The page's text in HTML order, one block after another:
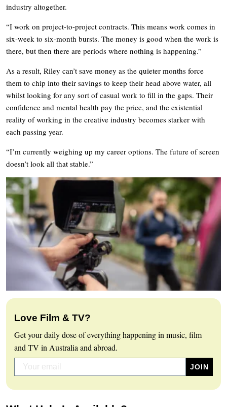
industry altogether.
“I work on project-to-project contracts. This means work comes in
six-week to six-month bursts. The money is good when the work is
there, but then there are periods where nothing is happening.”
As a result, Riley can’t save money as the quieter months force
them to chip into their savings to keep their head above water, all
whilst looking for any sort of casual work to fill in the gaps. Their
confidence and mental health pay the price, and the existential
reality of working in the creative industry becomes starker with
each passing year.
“I’m currently weighing up my career options. The future of screen
doesn’t look all that stable.”
Love Film & TV?
Get your daily dose of everything happening in music, film
and TV in Australia and abroad.